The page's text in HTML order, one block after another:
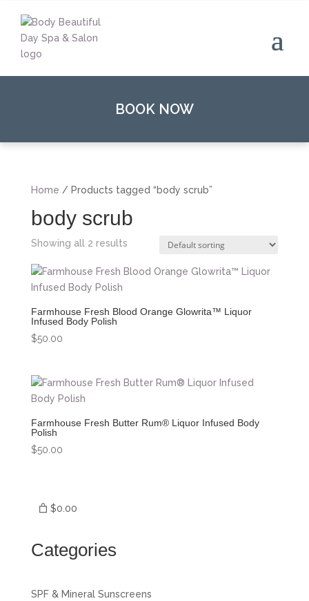
BOOK NOW
Home / Products tagged “body scrub”
body scrub
Showing all 2 results
Farmhouse Fresh Blood Orange Glowrita™ Liquor
Infused Body Polish
$50.00
Farmhouse Fresh Butter Rum® Liquor Infused Body
Polish
$50.00
$0.00
Categories
SPF & Mineral Sunscreens